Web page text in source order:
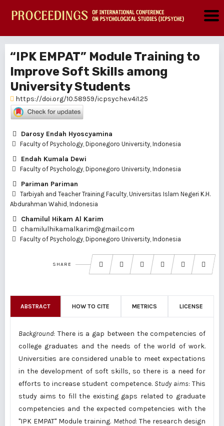
“IPK EMPAT” Module Training to
Improve Soft Skills among
University Students
https://doi.org/10.58959/icpsyche.v4i1.25
Darosy Endah Hyoscyamina
Faculty of Psychology, Diponegoro University, Indonesia
Endah Kumala Dewi
Faculty of Psychology, Diponegoro University, Indonesia
Pariman Pariman
Tarbiyah and Teacher Training Faculty, Universitas Islam Negeri K.H.
Abdurahman Wahid, Indonesia
Chamilul Hikam Al Karim
chamilulhikamalkarim@gmail.com
Faculty of Psychology, Diponegoro University, Indonesia
SHARE
ABSTRACT HOW TO CITE METRICS LICENSE
Background: There is a gap between the competencies of
college graduates and the needs of the world of work.
Universities are considered unable to meet expectations
in the development of soft skills, so there is a need for
efforts to increase student competence. Study aims: This
study aims to fill the existing gaps related to graduate
competencies and the expected competencies with the
"IPK EMPAT" Module training. Method: The research design